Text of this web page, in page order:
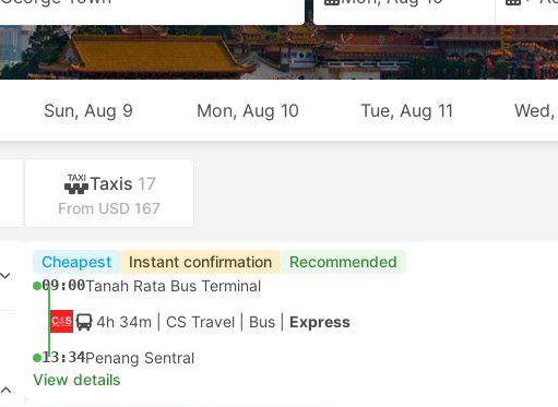
Sun, Aug 9 Mon, Aug 10 Tue, Aug 11
Taxis 17
From USD 167
Cheapest Instant confirmation Recommended
09:00Tanah Rata Bus Terminal
4h 34m | CS Travel Bus Express
13:34Penang Sentral
View details